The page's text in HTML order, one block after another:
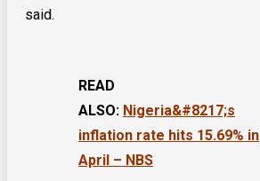
said.
READ
ALSO: Nigeria&#8217;s
inflation rate hits 15.69% in
April – NBS